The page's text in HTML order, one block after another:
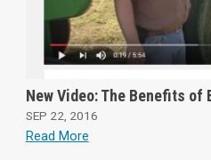
New Video: The Benefits of
SEP 22, 2016
Read More